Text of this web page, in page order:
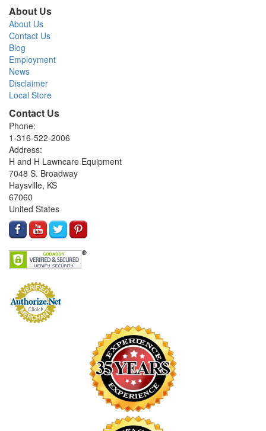
About Us
About Us
Contact Us
Blog
Employment
News
Disclaimer
Local Store
Contact Us
Phone:
1-316-522-2006
Address:
H and H Lawncare Equipment
7048 S. Broadway
Haysville, KS
67060
United States